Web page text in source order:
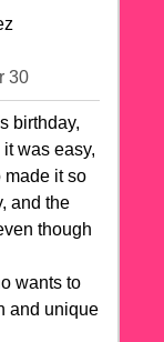
for
fun touch
birthday
30
birthday,
was easy,
it so
and the
though
wants to
and unique